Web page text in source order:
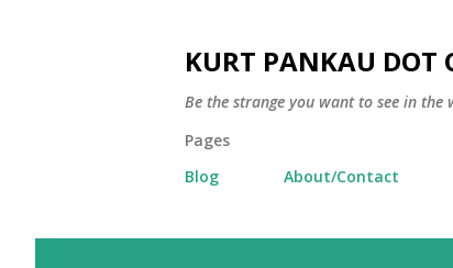
KURT PANKAU DOT
Be the strange you want to see in the
Pages
Blog
About/Contact